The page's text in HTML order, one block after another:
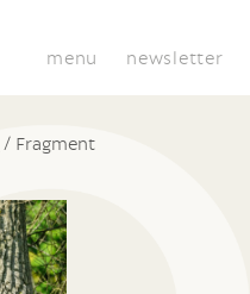
menu newsletter
/ Fragment